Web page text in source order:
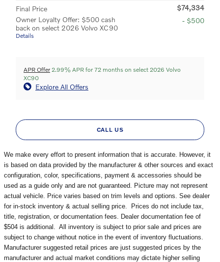
Final Price
$74,334
Owner Loyalty Offer: $500 cash
back on select 2026 Volvo XC90
Details
- $500
APR Offer 2.99% APR for 72 months on select 2026 Volvo
XC90
Explore All Offers
CALL US
We make every effort to present information that is accurate. However, it
is based on data provided by the manufacturer & other sources and exact
configuration, color, specifications, payment & accessories should be
used as a guide only and are not guaranteed. Picture may not represent
actual vehicle. Price varies based on trim levels and options. See dealer
for in-stock inventory & actual selling price. Prices do not include tax,
title, registration, or documentation fees. Dealer documentation fee of
$504 is additional. All inventory is subject to prior sale and prices are
subject to change without notice in the event of inventory fluctuations.
Manufacturer suggested retail prices are just suggested prices by the
manufacturer and actual market conditions may dictate higher selling